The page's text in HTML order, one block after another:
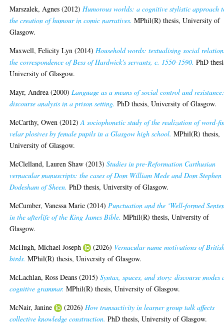
Marszalek, Agnes (2012)Humorous worlds: a cognitive stylistic approach
the creation of humour in comic narratives. MPhil(R) thesis, University of
Glasgow.
Maxwell, Felicity Lyn (2014)Household words: textualising social
the correspondence of Bess of Hardwick's servants, c. 1550-1590. PhD
University of Glasgow.
Mayr, Andrea (2000)Language as a means of social control and
discourse analysis in a prison setting. PhD thesis, University of Glasgow.
McCarthy, Owen (2012)A sociophonetic study of the realization of word-
velar plosives by female pupils in a Glasgow high school. MPhil(R) thesis,
University of Glasgow.
McClelland, Lauren Shaw (2013)Studies in pre-Reformation Carthusian
vernacular manuscripts: the cases of Dom William Mede and Dom Stephen
Dodesham of Sheen. PhD thesis, University of Glasgow.
McCumber, Vanessa Marie (2014)Punctuation and the ‘Well-formed
in the afterlife of the King James Bible. MPhil(R) thesis, University of
Glasgow.
McHugh, Michael Joseph
(2026) Vernacular name motivations of
birds. MPhil(R) thesis, University of Glasgow.
McLachlan, Ross Deans (2015)Syntax, spaces, and story: discourse modes
cognitive grammar. MPhil(R) thesis, University of Glasgow.
McNair, Janine
(2026)How transactivity in learner group talk affects
collective knowledge construction. PhD thesis, University of Glasgow.